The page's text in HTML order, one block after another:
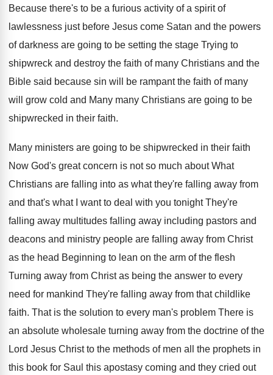
Because there's to be a furious activity of a spirit of
lawlessness just before Jesus come Satan and the powers
of darkness are going to be setting the stage Trying to
shipwreck and destroy the faith of many Christians and the
Bible said because sin will be rampant the faith of many
will grow cold and Many many Christians are going to be
shipwrecked in their faith.
Many ministers are going to be shipwrecked in their faith
Now God's great concern is not so much about What
Christians are falling into as what they're falling away from
and that's what I want to deal with you tonight They're
falling away multitudes falling away including pastors and
deacons and ministry people are falling away from Christ
as the head Beginning to lean on the arm of the flesh
Turning away from Christ as being the answer to every
need for mankind They're falling away from that childlike
faith. That is the solution to every man's problem There is
an absolute wholesale turning away from the doctrine of the
Lord Jesus Christ to the methods of men all the prophets in
this book for Saul this apostasy coming and they cried out